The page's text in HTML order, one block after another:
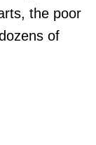
the poor
of